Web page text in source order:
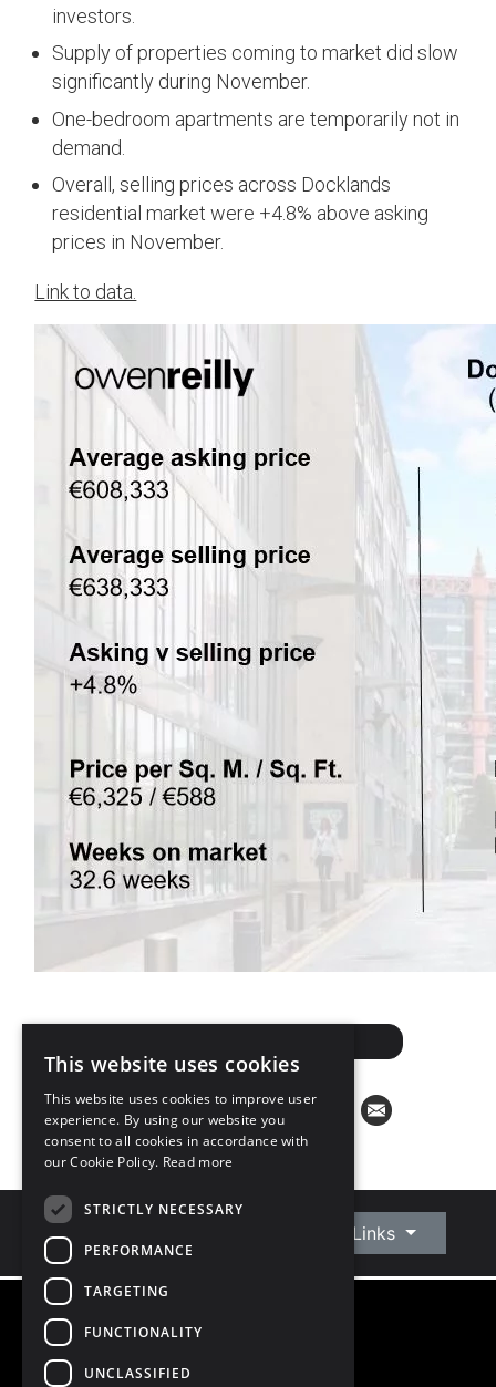
investors.
Supply of properties coming to market did slow
significantly during November.
One-bedroom apartments are temporarily not in
demand.
Overall, selling prices across Docklands
residential market were +4.8% above asking
prices in November.
Link to data.
Connect With Us Quick Links
©
This website uses cookies
This website uses cookies to improve user
experience. By using our website you
consent to all cookies in accordance with
our Cookie Policy. Read more
STRICTLY NECESSARY
PERFORMANCE
TARGETING
FUNCTIONALITY
UNCLASSIFIED